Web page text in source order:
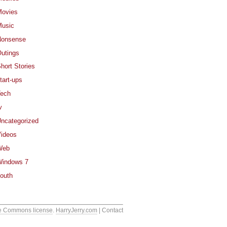
Stories
ups
7
Commons license. HarryJerry.com | Contact